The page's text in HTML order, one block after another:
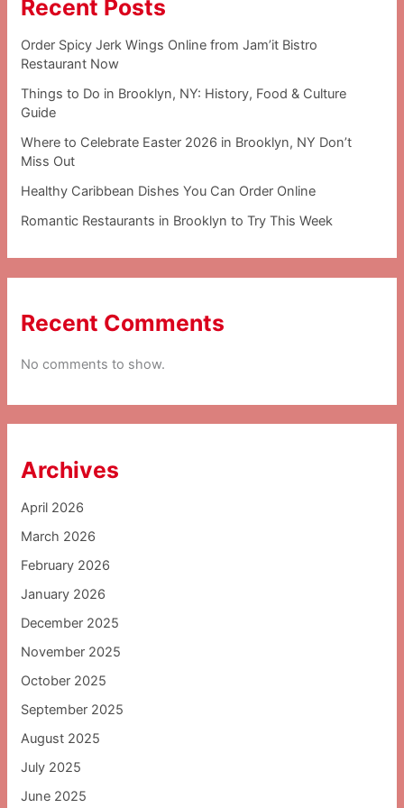
Recent Posts
Order Spicy Jerk Wings Online from Jam’it Bistro
Restaurant Now
Things to Do in Brooklyn, NY: History, Food & Culture
Guide
Where to Celebrate Easter 2026 in Brooklyn, NY Don’t
Miss Out
Healthy Caribbean Dishes You Can Order Online
Romantic Restaurants in Brooklyn to Try This Week
Recent Comments
No comments to show.
Archives
April 2026
March 2026
February 2026
January 2026
December 2025
November 2025
October 2025
September 2025
August 2025
July 2025
June 2025